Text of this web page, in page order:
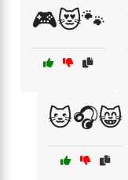
🎮😻🐾
🐱🎧😸